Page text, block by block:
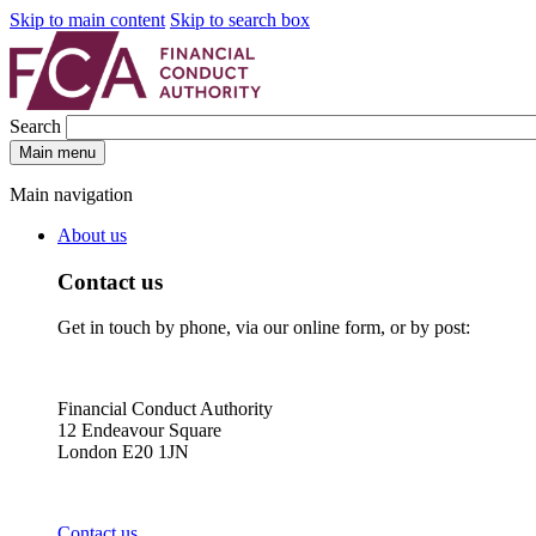
Skip to main content Skip to search box
Search
Main menu
Main navigation
About us
Contact us
Get in touch by phone, via our online form, or by post:
Financial Conduct Authority
12 Endeavour Square
London E20 1JN